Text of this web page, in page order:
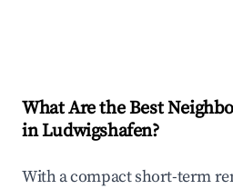
What Are the Best
in Ludwigshafen?
With a compact short-term